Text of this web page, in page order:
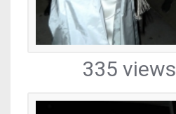
335 views